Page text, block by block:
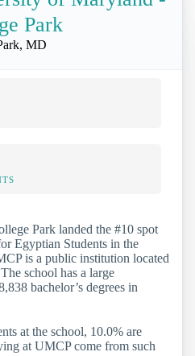
Park
MD
Park landed the #10 spot
Egyptian Students in the
is a public institution located
school has a large
bachelor’s degrees in
at the school, 10.0% are
at UMCP come from such